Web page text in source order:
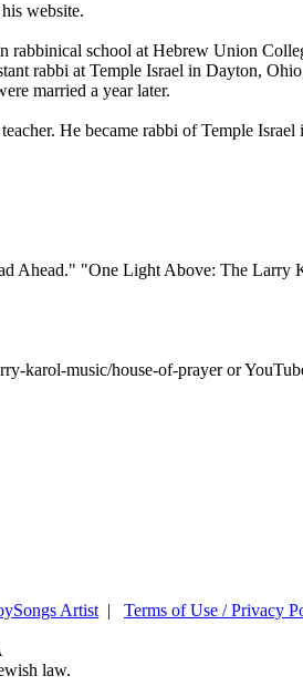
website.
school at Hebrew Union
rabbi at Temple Israel in Dayton,
married a year later.
He became rabbi of Temple
Ahead." "One Light Above: The Larry
karol-music/house-of-prayer or
Artist | Terms of Use / Privacy
law.